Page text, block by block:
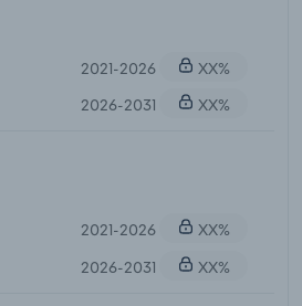
2021-2026
XX%
2026-2031
XX%
2021-2026
XX%
2026-2031
XX%